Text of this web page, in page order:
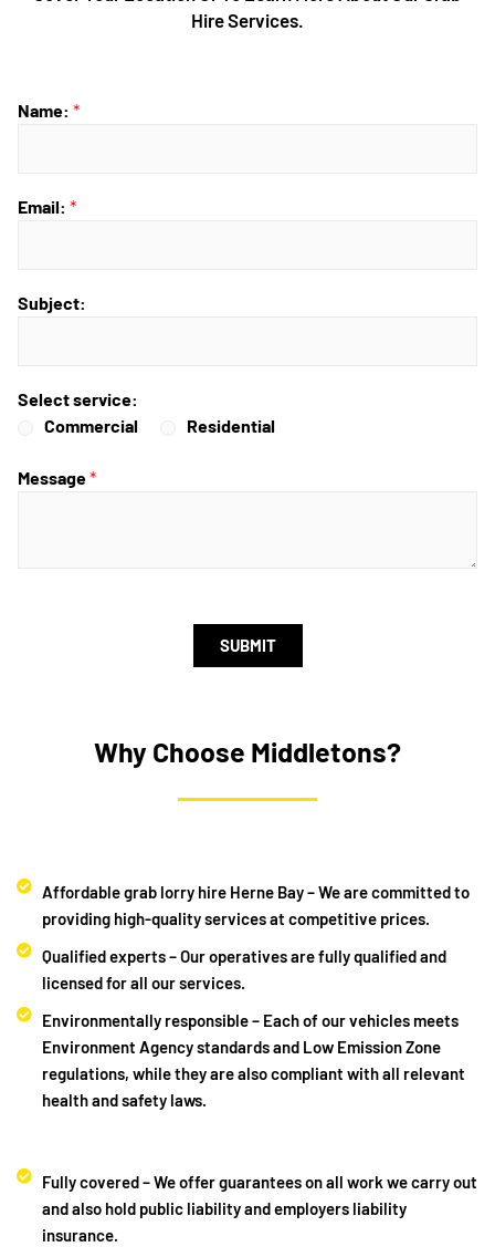
Hire Services.
Name: *
Email: *
Subject:
Select service:
Commercial
Residential
Message*
SUBMIT
Why Choose Middletons?
Affordable grab lorry hire Herne Bay – We are committed to
providing high-quality services at competitive prices.
Qualified experts – Our operatives are fully qualified and
licensed for all our services.
Environmentally responsible – Each of our vehicles meets
Environment Agency standards and Low Emission Zone
regulations, while they are also compliant with all relevant
health and safety laws.
Fully covered – We offer guarantees on all work we carry out
and also hold public liability and employers liability
insurance.